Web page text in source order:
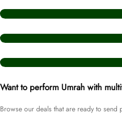
Want to perform Umrah with
Browse our deals that are ready to